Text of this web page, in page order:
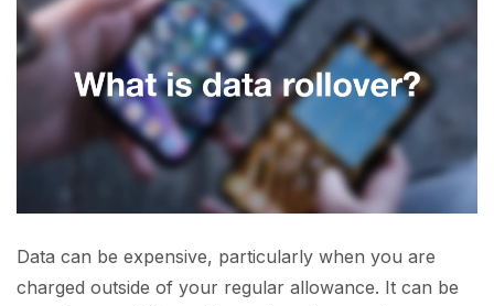
Data can be expensive, particularly when you are
charged outside of your regular allowance. It can be